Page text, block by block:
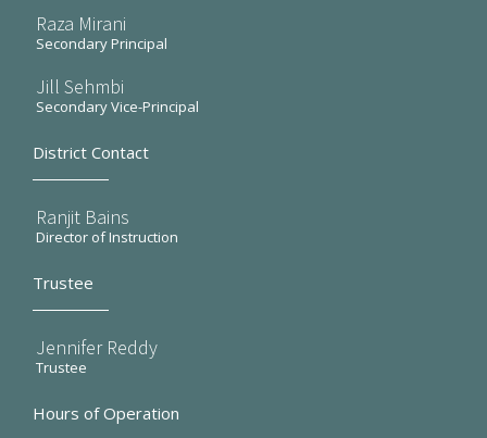
Raza Mirani
Secondary Principal
Jill Sehmbi
Secondary Vice-Principal
District Contact
Ranjit Bains
Director of Instruction
Trustee
Jennifer Reddy
Trustee
Hours of Operation